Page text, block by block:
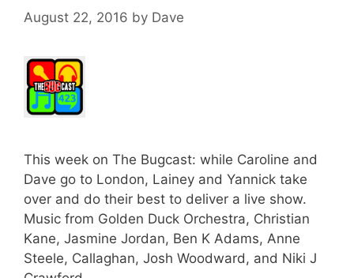
August 22, 2016 by Dave
This week on The Bugcast: while Caroline and
Dave go to London, Lainey and Yannick take
over and do their best to deliver a live show.
Music from Golden Duck Orchestra, Christian
Kane, Jasmine Jordan, Ben K Adams, Anne
Steele, Callaghan, Josh Woodward, and Niki J